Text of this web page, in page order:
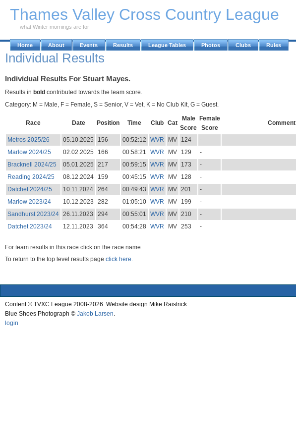
Thames Valley Cross Country League
what Winter mornings are for
Home About Events Results League Tables Photos Clubs Rules
Individual Results
Individual Results For Stuart Mayes.
Results in bold contributed towards the team score.
Category: M = Male, F = Female, S = Senior, V = Vet, K = No Club Kit, G = Guest.
Race Date Position Time Club Cat
Male
Score
Female
Score
Comment
Metros 2025/26 05.10.2025 156 00:52:12 WVR MV 124
-
Marlow 2024/25
02.02.2025 166 00:58:21 WVR MV 129
-
Bracknell 2024/25
05.01.2025 217 00:59:15 WVR MV 173
-
Reading 2024/25
08.12.2024 159 00:45:15 WVR MV 128
-
Datchet 2024/25
10.11.2024 264 00:49:43 WVR MV 201
-
Marlow 2023/24
10.12.2023 282 01:05:10 WVR MV 199
-
Sandhurst 2023/24 26.11.2023 294 00:55:01 WVR MV 210
-
Datchet 2023/24
12.11.2023 364 00:54:28 WVR MV 253 -
For team results in this race click on the race name.
To return to the top level results page click here.
Content © TVXC League 2008-2026. Website design Mike Raistrick.
Blue Shoes Photograph © Jakob Larsen
login